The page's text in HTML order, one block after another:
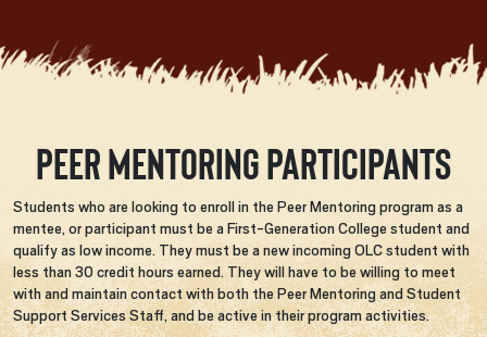
Peer Mentoring Participants
Students who are looking to enroll in the Peer Mentoring program as a
mentee, or participant must be a First-Generation College student and
qualify as low income. They must be a new incoming OLC student with
less than 30 credit hours earned. They will have to be willing to meet
with and maintain contact with both the Peer Mentoring and Student
Support Services Staff, and be active in their program activities.